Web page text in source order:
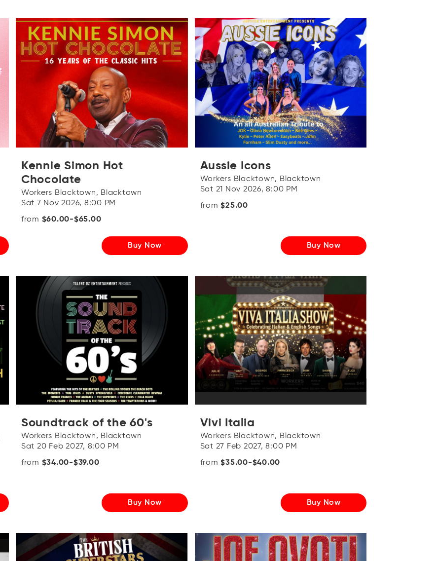
Kennie Simon Hot
Chocolate
Workers Blacktown, Blacktown
Sat 7 Nov 2026, 8:00 PM
from $60.00-$65.00
Buy Now
Aussie Icons
Workers Blacktown, Blacktown
Sat 21 Nov 2026, 8:00 PM
from$25.00
Buy Now
Soundtrack of the 60's
Workers Blacktown, Blacktown
Sat 20 Feb 2027, 8:00 PM
from $34.00-$39.00
Buy Now
Vivi Italia
Workers Blacktown, Blacktown
Sat 27 Feb 2027, 8:00 PM
from$35.00-$40.00
Buy Now